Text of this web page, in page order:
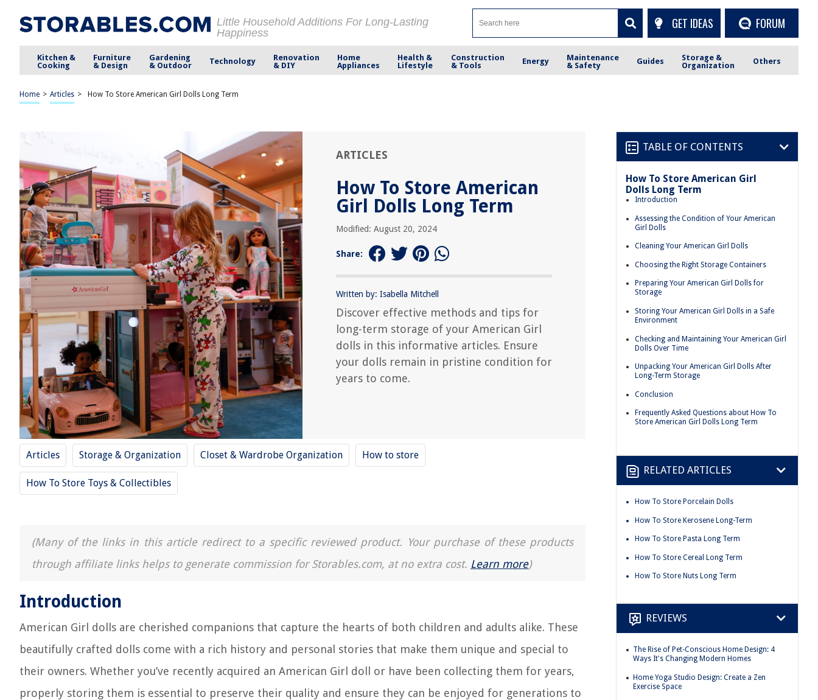
Little Household Additions For Long-Lasting
Happiness
GET IDEAS FORUM
Kitchen &
Cooking
Furniture
& Design
Gardening
& Outdoor
Technology
Renovation
& DIY
Home
Appliances
Health &
Lifestyle
Construction
& Tools
Energy
Maintenance
& Safety
Guides
Storage &
Organization
Others
Home > Articles > How To Store American Girl Dolls Long Term
ARTICLES
How To Store American
Girl Dolls Long Term
Modified: August 20, 2024
Share:
Written by: Isabella Mitchell
Discover effective methods and tips for
long-term storage of your American Girl
dolls in this informative articles. Ensure
your dolls remain in pristine condition for
years to come.
Articles Storage & Organization Closet & Wardrobe Organization How to store
How To Store Toys & Collectibles
(Many of the links in this article redirect to a specific reviewed product. Your purchase of these products
through affiliate links helps to generate commission for Storables.com, at no extra cost. Learn more)
Introduction
American Girl dolls are cherished companions that capture the hearts of both children and adults alike. These
beautifully crafted dolls come with a rich history and personal stories that make them unique and special to
their owners. Whether you’ve recently acquired an American Girl doll or have been collecting them for years,
properly storing them is essential to preserve their quality and ensure they can be enjoyed for generations to
TABLE OF CONTENTS
How To Store American Girl
Dolls Long Term
Introduction
Assessing the Condition of Your American
Girl Dolls
Cleaning Your American Girl Dolls
Choosing the Right Storage Containers
Preparing Your American Girl Dolls for
Storage
Storing Your American Girl Dolls in a Safe
Environment
Checking and Maintaining Your American Girl
Dolls Over Time
Unpacking Your American Girl Dolls After
Long-Term Storage
Conclusion
Frequently Asked Questions about How To
Store American Girl Dolls Long Term
RELATED ARTICLES
How To Store Porcelain Dolls
How To Store Kerosene Long-Term
How To Store Pasta Long Term
How To Store Cereal Long Term
How To Store Nuts Long Term
REVIEWS
The Rise of Pet-Conscious Home Design: 4
Ways It's Changing Modern Homes
Home Yoga Studio Design: Create a Zen
Exercise Space